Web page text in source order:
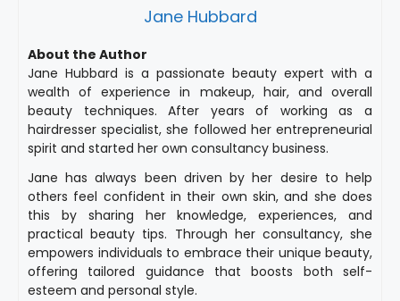
Jane Hubbard
About the Author
Jane Hubbard is a passionate beauty expert with a
wealth of experience in makeup, hair, and overall
beauty techniques. After years of working as a
hairdresser specialist, she followed her entrepreneurial
spirit and started her own consultancy business.
Jane has always been driven by her desire to help
others feel confident in their own skin, and she does
this by sharing her knowledge, experiences, and
practical beauty tips. Through her consultancy, she
empowers individuals to embrace their unique beauty,
offering tailored guidance that boosts both self-
esteem and personal style.